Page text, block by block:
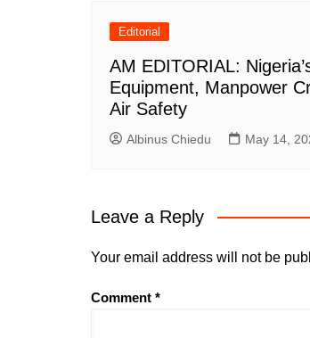
Editorial
AM EDITORIAL:
Equipment, Manpower
Air Safety
Albinus Chiedu May 14,
Leave a Reply
Your email address will not be
Comment *